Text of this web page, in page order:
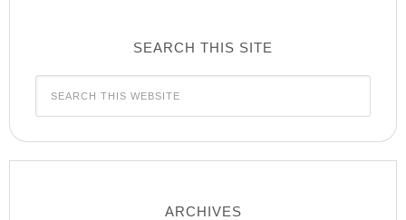
SEARCH THIS SITE
ARCHIVES